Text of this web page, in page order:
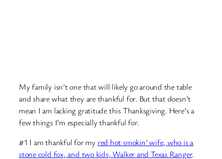
My family isn’t one that will likely go around the table
and share what they are thankful for. But that doesn’t
mean I am lacking gratitude this Thanksgiving. Here’s a
few things I’m especially thankful for.
#1 I am thankful for my red hot smokin’ wife, who is a
stone cold fox, and two kids, Walker and Texas Ranger.